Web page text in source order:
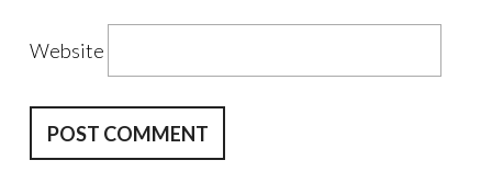
Website